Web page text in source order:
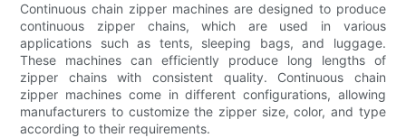
Continuous chain zipper machines are designed to produce
continuous zipper chains, which are used in various
applications such as tents, sleeping bags, and luggage.
These machines can efficiently produce long lengths of
zipper chains with consistent quality. Continuous chain
zipper machines come in different configurations, allowing
manufacturers to customize the zipper size, color, and type
according to their requirements.